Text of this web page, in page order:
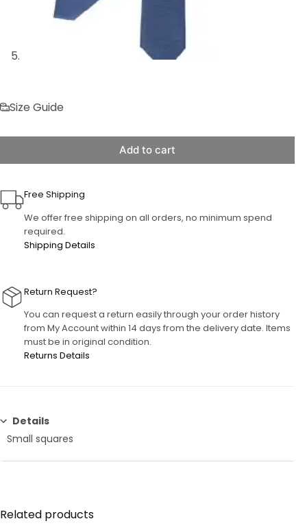
Size Guide
Add to cart
Free Shipping
We offer free shipping on all orders, no minimum spend
required.
Shipping Details
Return Request?
You can request a return easily through your order history
from My Account within 14 days from the delivery date. Items
must be in original condition.
Returns Details
Details
Small squares
Related products